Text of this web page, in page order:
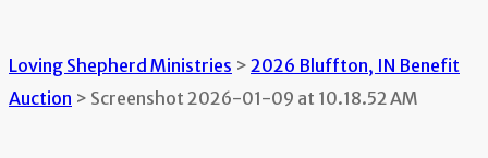
Loving Shepherd Ministries > 2026 Bluffton, IN Benefit
Auction > Screenshot 2026-01-09 at 10.18.52 AM